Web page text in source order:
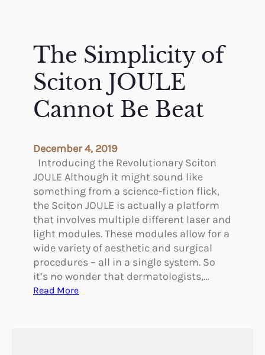
The Simplicity of
Sciton JOULE
Cannot Be Beat
December 4, 2019
Introducing the Revolutionary Sciton
JOULE Although it might sound like
something from a science-fiction flick,
the Sciton JOULE is actually a platform
that involves multiple different laser and
light modules. These modules allow for a
wide variety of aesthetic and surgical
procedures – all in a single system. So
it’s no wonder that dermatologists,…
Read More: